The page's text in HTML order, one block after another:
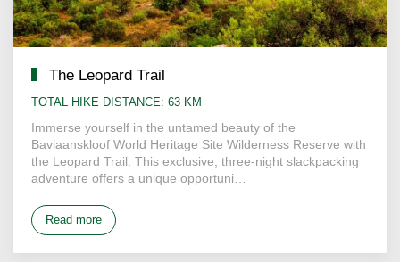
The Leopard Trail
TOTAL HIKE DISTANCE: 63 KM
Immerse yourself in the untamed beauty of the
Baviaanskloof World Heritage Site Wilderness Reserve with
the Leopard Trail. This exclusive, three-night slackpacking
adventure offers a unique opportuni…
Read more